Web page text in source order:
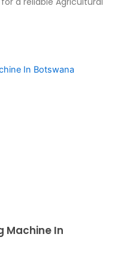
Machine In